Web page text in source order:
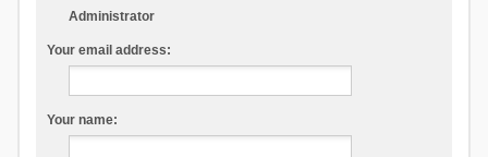
Administrator
Your email address:
Your name: